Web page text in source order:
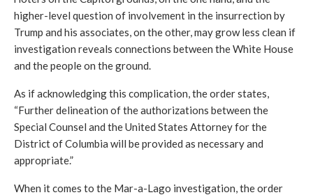
higher-level question of involvement in the insurrection by
Trump and his associates, on the other, may grow less clean if
investigation reveals connections between the White House
and the people on the ground.
As if acknowledging this complication, the order states,
“Further delineation of the authorizations between the
Special Counsel and the United States Attorney for the
District of Columbia will be provided as necessary and
appropriate.”
When it comes to the Mar-a-Lago investigation, the order